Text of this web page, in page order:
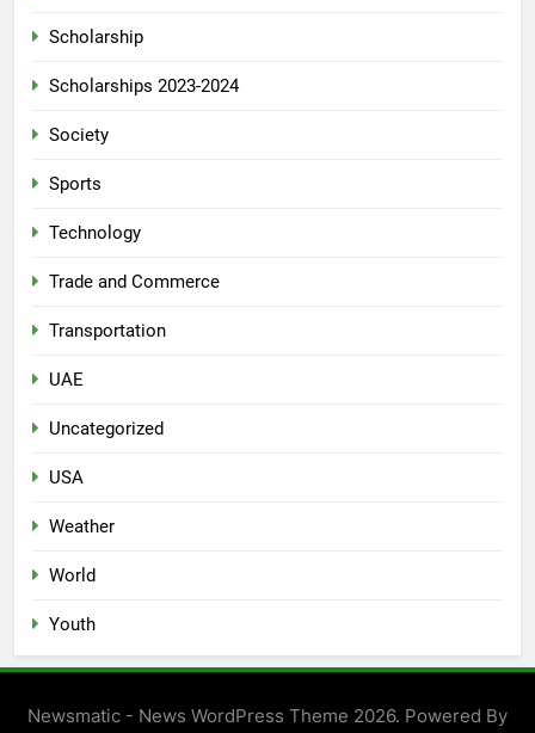
Scholarship
Scholarships 2023-2024
Society
Sports
Technology
Trade and Commerce
Transportation
UAE
Uncategorized
USA
Weather
World
Youth
Newsmatic - News WordPress Theme 2026. Powered By